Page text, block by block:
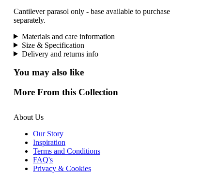
Cantilever parasol only - base available to purchase
separately.
Materials and care information
Size & Specification
Delivery and returns info
You may also like
More From this Collection
About Us
Our Story
Inspiration
Terms and Conditions
FAQ's
Privacy & Cookies